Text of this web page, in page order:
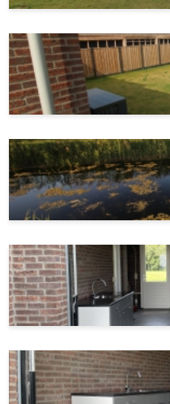
Garden:
Front garden with
to rear terrace and
lawn sloping towards the
Particularities:
- Available 01-05-2025 /
- 30 euros per month
- Rural living near the
- Deposit 2 months
- Excluding water,
- This house is gas-free,
- This house has energy
- Ground floor and floor
- Very energy-efficient,
with 3 bedrooms